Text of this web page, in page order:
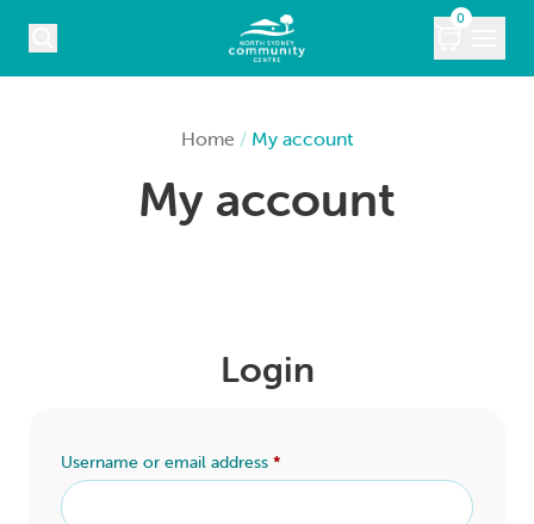
0
CONTACT
Home / My account
My account
Login
Username or email address *